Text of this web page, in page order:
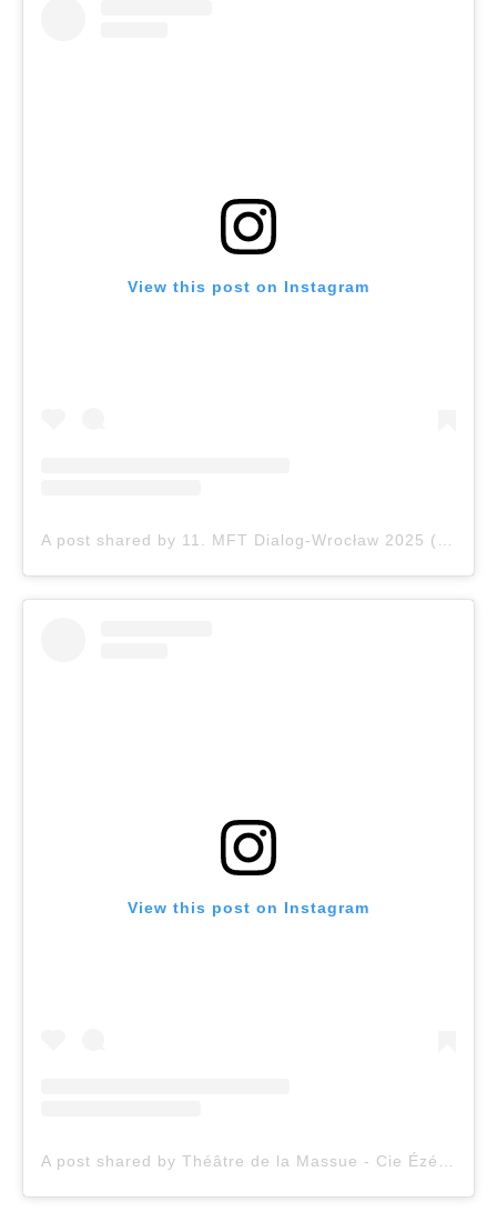
View this post on Instagram
View this post on Instagram
A post shared by Théâtre de la Massue - Cie Ézéquiel Garcia-Romeu (@theatredelamassue)